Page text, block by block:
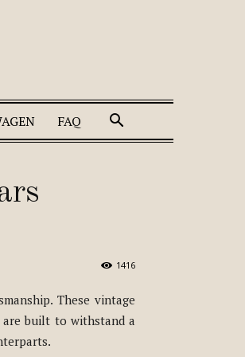
FAQ
1416
These vintage
are built to withstand a